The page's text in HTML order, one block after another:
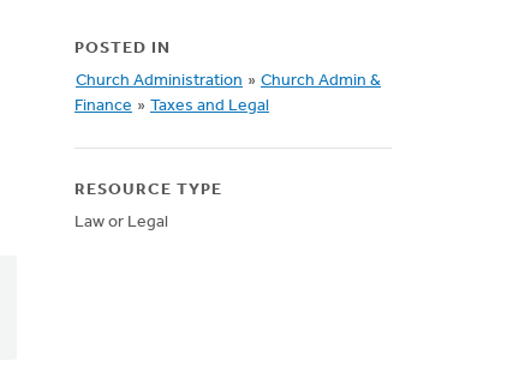
POSTED IN
Church Administration » Church Admin &
Finance » Taxes and Legal
RESOURCE TYPE
Law or Legal